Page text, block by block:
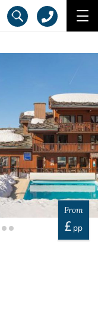
From
£ pp